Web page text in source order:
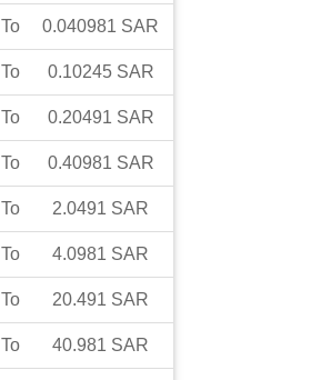
To 0.040981 SAR
To 0.10245 SAR
To 0.20491 SAR
To 0.40981 SAR
To 2.0491 SAR
To 4.0981 SAR
To 20.491 SAR
To 40.981 SAR